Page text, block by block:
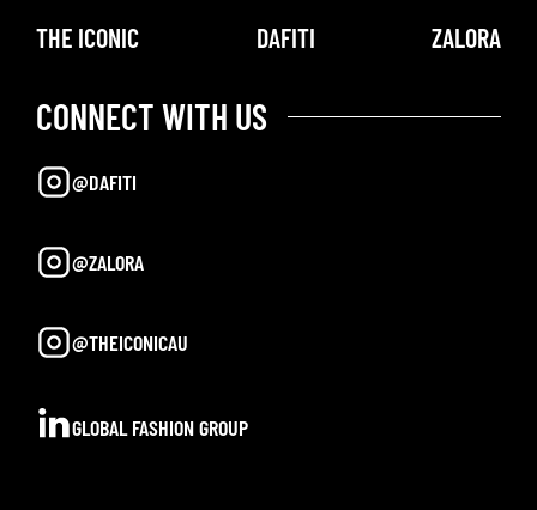
THE ICONIC DAFITI ZALORA
CONNECT WITH US
@DAFITI
@ZALORA
@THEICONICAU
GLOBAL FASHION GROUP